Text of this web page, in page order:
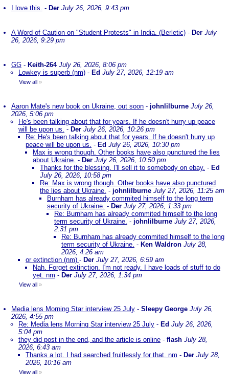
I love this. - Der July 26, 2026, 9:43 pm
A Word of Caution on "Student Protests" in India. (Berletic) - Der July
26, 2026, 9:29 pm
GG - Keith-264 July 26, 2026, 8:06 pm
Lowkey is superb (nm) - Ed July 27, 2026, 12:19 am
View all »
Aaron Mate's new book on Ukraine, out soon - johnlilburne July 26,
2026, 5:06 pm
He's been talking about that for years. If he doesn't hurry up peace
will be upon us. - Der July 26, 2026, 10:26 pm
Re: He's been talking about that for years. If he doesn't hurry up
peace will be upon us. - Ed July 26, 2026, 10:30 pm
Max is wrong though. Other books have also punctured the lies
about Ukraine. - Der July 26, 2026, 10:50 pm
Thanks for the blessing. I'll sell it to somebody on ebay. - Ed
July 26, 2026, 10:58 pm
Re: Max is wrong though. Other books have also punctured
the lies about Ukraine. - johnlilburne July 27, 2026, 11:25 am
Burnham has already commited himself to the long term
security of Ukraine. - Der July 27, 2026, 1:33 pm
Re: Burnham has already commited himself to the long
term security of Ukraine. - johnlilburne July 27, 2026,
2:31 pm
Re: Burnham has already commited himself to the long
term security of Ukraine. - Ken Waldron July 28,
2026, 4:26 am
or extinction (nm) - Der July 27, 2026, 6:59 am
Nah. Forget extinction. I'm not ready. I have loads of stuff to do
yet. nm - Der July 27, 2026, 1:34 pm
View all »
Media lens Morning Star interview 25 July - Sleepy George July 26,
2026, 4:55 pm
Re: Media lens Morning Star interview 25 July - Ed July 26, 2026,
5:04 pm
they did post in the end, and the article is online - flash July 28,
2026, 6:43 am
Thanks a lot. I had searched fruitlessly for that. nm - Der July 28,
2026, 10:16 am
View all »